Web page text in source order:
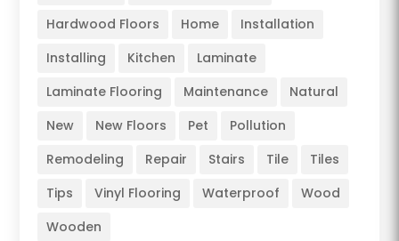
Hardwood Floors
Home
Installation
Installing
Kitchen
Laminate
Laminate Flooring
Maintenance
Natural
New
New Floors Pet
Pollution
Remodeling
Repair Stairs Tile
Tiles
Tips
Vinyl Flooring Waterproof
Wood
Wooden